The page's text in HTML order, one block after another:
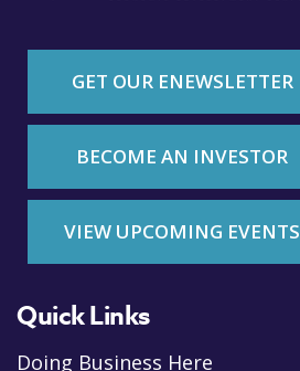
GET OUR ENEWSLETTER
BECOME AN INVESTOR
VIEW UPCOMING EVENTS
Quick Links
Doing Business Here